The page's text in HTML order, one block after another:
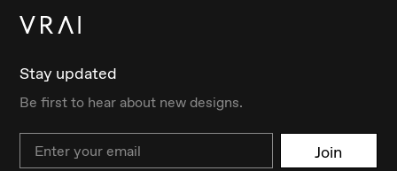
Stay updated
Be first to hear about new designs.
Email Join